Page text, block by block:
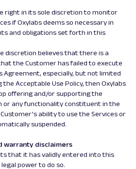
right in its sole discretion to monitor
if Oxylabs deems so necessary in
and obligations set forth in this
discretion believes that there is a
the Customer has failed to execute
Agreement, especially, but not limited
Acceptable Use Policy, then Oxylabs
offering and/or supporting the
or any functionality constituent in the
ability to use the Services or
suspended.
warranty disclaimers
that it has validly entered into this
power to do so.